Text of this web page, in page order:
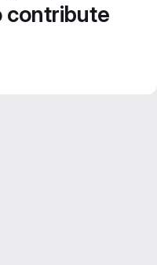
contribute